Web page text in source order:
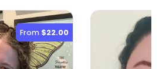
From $22.00